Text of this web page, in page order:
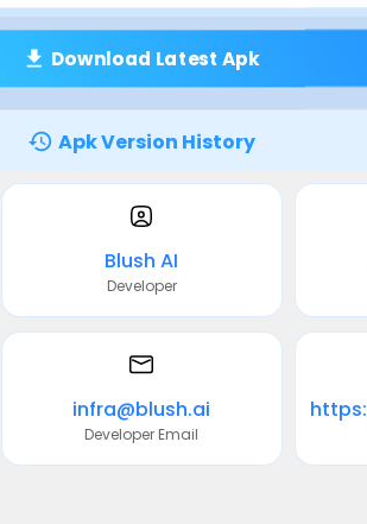
Download Latest Apk
Apk Version History
Blush AI
Developer
infra@blush.ai
Developer Email